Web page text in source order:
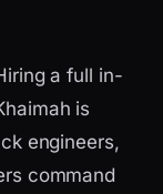
a full in-
is
engineers,
command